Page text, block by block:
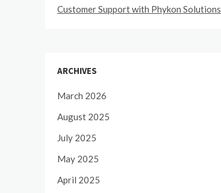
Customer Support with Phykon Solutions
ARCHIVES
March 2026
August 2025
July 2025
May 2025
April 2025